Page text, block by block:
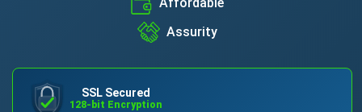
Assurity
SSL Secured
128-bit Encryption